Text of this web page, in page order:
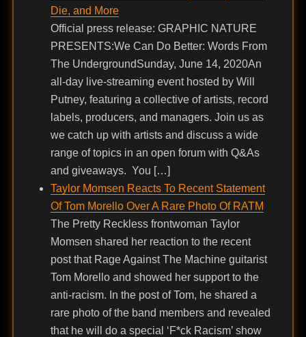
Die, and More
Official press release: GRAPHIC NATURE
PRESENTS:We Can Do Better: Words From
The UndergroundSunday, June 14, 2020An
all-day live-streaming event hosted by Will
Putney, featuring a collective of artists, record
labels, producers, and managers. Join us as
we catch up with artists and discuss a wide
range of topics in an open forum with Q&As
and giveaways. You […]
Taylor Momsen Reacts To Recent Statement
Of Tom Morello Over A Rare Photo Of RATM
The Pretty Reckless frontwoman Taylor
Momsen shared her reaction to the recent
post that Rage Against The Machine guitarist
Tom Morello and showed her support to the
anti-racism. In the post of Tom, he shared a
rare photo of the band members and revealed
that he will do a special ‘F*ck Racism’ show